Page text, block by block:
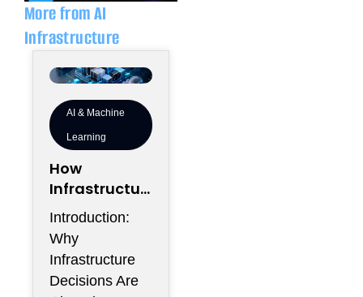
More from AI
Infrastructure
AI & Machine
Learning
How
Infrastructur
e Flexibility
Could
Become More
Valuable
Than
Introduction:
Why
Infrastructure
Decisions Are